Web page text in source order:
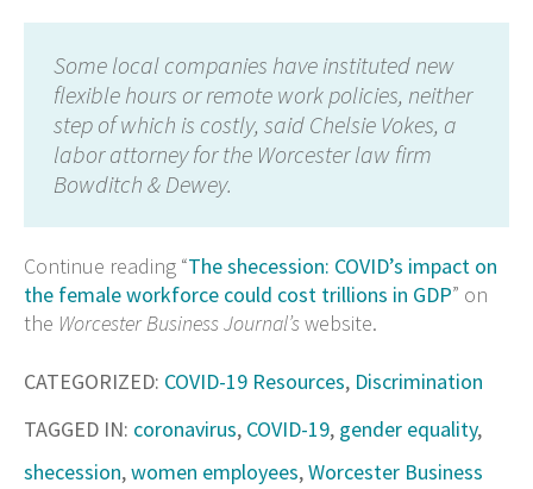
Some local companies have instituted new
flexible hours or remote work policies, neither
step of which is costly, said Chelsie Vokes, a
labor attorney for the Worcester law firm
Bowditch & Dewey.
Continue reading “The shecession: COVID’s impact on
the female workforce could cost trillions in GDP” on
the Worcester Business Journal’swebsite.
CATEGORIZED: COVID-19 Resources, Discrimination
TAGGED IN: coronavirus, COVID-19, gender equality,
shecession,women employees,Worcester Business